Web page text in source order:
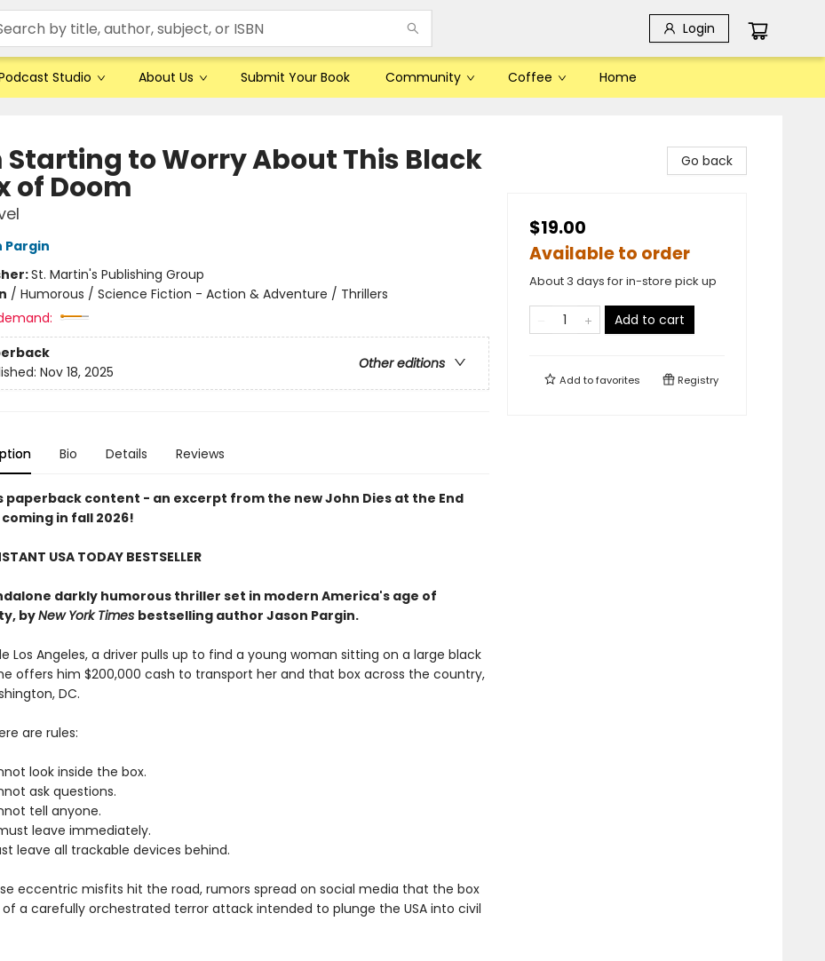
Login
Studio About Us Submit Your Book Community Coffee Home
Starting to Worry About This Black
of Doom
Pargin
St. Martin's Publishing Group
/ Humorous / Science Fiction - Action & Adventure / Thrillers
Other editions
Nov 18, 2025
Bio Details Reviews
paperback content - an excerpt from the new John Dies at the End
in fall 2026!
USA TODAY BESTSELLER
darkly humorous thriller set in modern America's age of
byNew York Times bestselling author Jason Pargin.
Los Angeles, a driver pulls up to find a young woman sitting on a large black
offers him $200,000 cash to transport her and that box across the country,
DC.
are rules:
look inside the box.
ask questions.
tell anyone.
leave immediately.
leave all trackable devices behind.
eccentric misfits hit the road, rumors spread on social media that the box
a carefully orchestrated terror attack intended to plunge the USA into civil
Go back
$19.00
Available to order
About 3 days for in-store pick up
Add to cart
Add tofavorites Registry